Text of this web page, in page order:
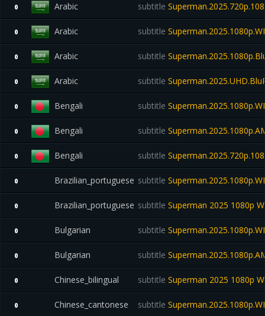
0 Arabic subtitle
0 Arabic subtitle
0 Arabic subtitle
0 Arabic subtitle
0 Bengali subtitle
0 Bengali subtitle
0 Bengali subtitle
0 Brazilian_portuguese subtitle
0 Brazilian_portuguese subtitle Superman 2025 1080p
0 Bulgarian subtitle
0 Bulgarian subtitle
0 Chinese_bilingual subtitle Superman 2025 1080p
0 Chinese_cantonese subtitle